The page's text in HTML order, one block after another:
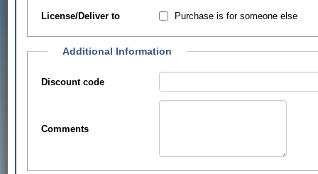
License/Deliver to Purchase is for someone else
Additional Information
Discount code
Comments